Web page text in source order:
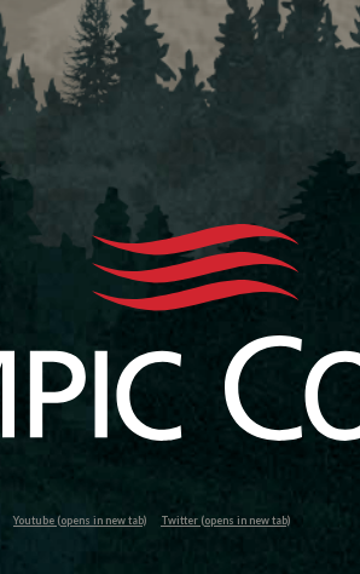
Youtube (opens in new tab) Twitter (opens in new tab)